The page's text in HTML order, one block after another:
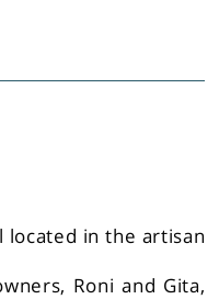
located in the artisan
Roni and Gita,